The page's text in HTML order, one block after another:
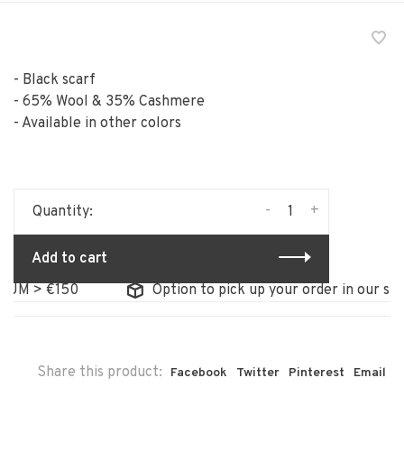
- Black scarf
- 65% Wool & 35% Cashmere
- Available in other colors
Quantity: +
-
Add to cart
> €150
Option to pick up your order in our store
Share this product: Facebook Twitter Pinterest Email